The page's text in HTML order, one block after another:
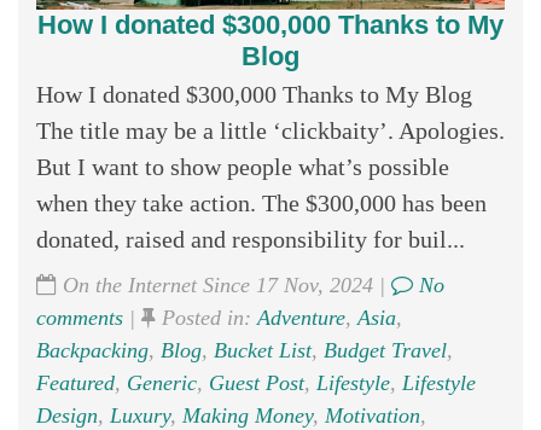
How I donated $300,000 Thanks to My
Blog
How I donated $300,000 Thanks to My Blog
The title may be a little ‘clickbaity’. Apologies.
But I want to show people what’s possible
when they take action. The $300,000 has been
donated, raised and responsibility for buil...
On the Internet Since 17 Nov, 2024 |
No
comments | Posted in:Adventure,Asia,
Backpacking, Blog, Bucket List, Budget Travel,
Featured, Generic, Guest Post, Lifestyle, Lifestyle
Design, Luxury, Making Money, Motivation,